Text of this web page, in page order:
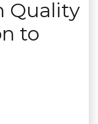
Quality
to